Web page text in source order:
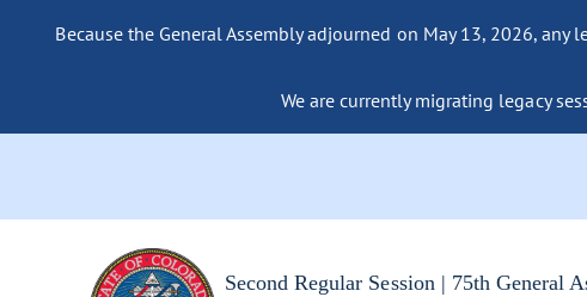
Because the General Assembly adjourned on May 13, 2026,
We are currently migrating legacy
Second Regular Session | 75th General